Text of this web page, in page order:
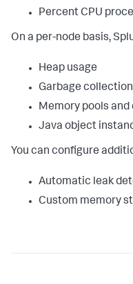
Percent CPU
On a per-node basis,
Heap usage
Garbage collection
Memory pools and
Java object
You can configure
Automatic leak
Custom memory